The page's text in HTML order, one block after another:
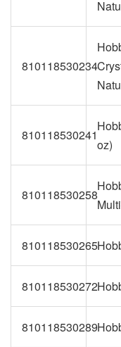
810118530234
810118530241
oz)
810118530258
810118530265
810118530272
810118530289